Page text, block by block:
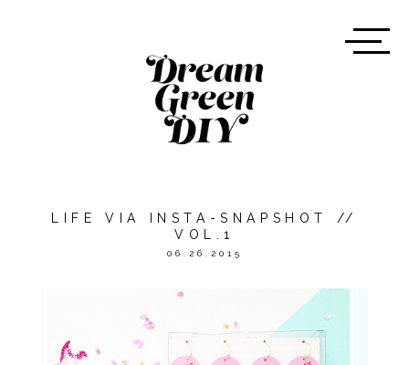
LIFE VIA INSTA-SNAPSHOT //
VOL.1
06.26.2015